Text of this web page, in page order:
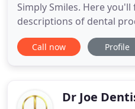
Simply Smiles. Here
descriptions of dental
about Dr. Damon Webber
also call, chat, or email us
you understand
Call now Profile
Dr Joe